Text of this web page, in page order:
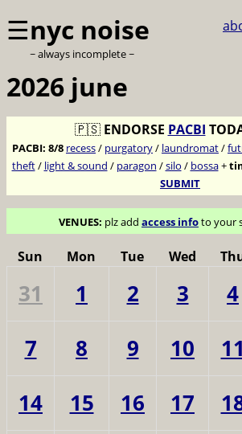
☰nyc noise
~ always incomplete ~
2026 june
🇵🇸 ENDORSE PACBI
PACBI: 8/8 recess/ purgatory/ laundromat/
theft/ light & sound / paragon /silo / bossa+
SUBMIT
VENUES: plz add access infoto your
Sun Mon Tue Wed
31 1 2 3 4
7
8 9 10 11
14
15 16 17